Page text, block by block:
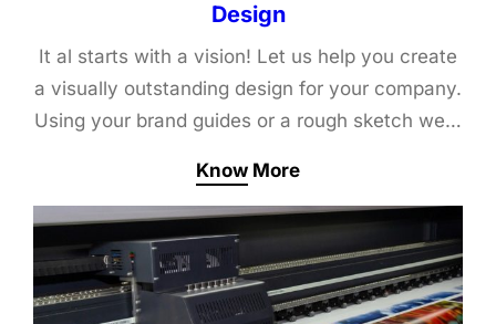
Design
It al starts with a vision! Let us help you create
a visually outstanding design for your company.
Using your brand guides or a rough sketch we…
Know More